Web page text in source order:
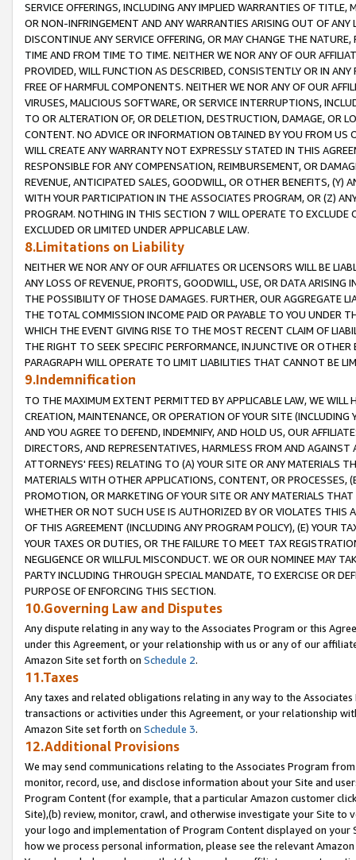
SERVICE OFFERINGS, INCLUDING ANY IMPLIED WARRANTIES OF
OR NON-INFRINGEMENT AND ANY WARRANTIES ARISING OUT OF ANY
DISCONTINUE ANY SERVICE OFFERING, OR MAY CHANGE THE
TIME AND FROM TIME TO TIME. NEITHER WE NOR ANY OF OUR
PROVIDED, WILL FUNCTION AS DESCRIBED, CONSISTENTLY OR IN
FREE OF HARMFUL COMPONENTS. NEITHER WE NOR ANY OF OUR
VIRUSES, MALICIOUS SOFTWARE, OR SERVICE INTERRUPTIONS,
TO OR ALTERATION OF, OR DELETION, DESTRUCTION, DAMAGE, OR
CONTENT. NO ADVICE OR INFORMATION OBTAINED BY YOU FROM
WILL CREATE ANY WARRANTY NOT EXPRESSLY STATED IN THIS
RESPONSIBLE FOR ANY COMPENSATION, REIMBURSEMENT, OR
REVENUE, ANTICIPATED SALES, GOODWILL, OR OTHER BENEFITS,
WITH YOUR PARTICIPATION IN THE ASSOCIATES PROGRAM, OR (Z)
PROGRAM. NOTHING IN THIS SECTION 7 WILL OPERATE TO
EXCLUDED OR LIMITED UNDER APPLICABLE LAW.
8.Limitations on Liability
NEITHER WE NOR ANY OF OUR AFFILIATES OR LICENSORS WILL BE
ANY LOSS OF REVENUE, PROFITS, GOODWILL, USE, OR DATA ARISING
THE POSSIBILITY OF THOSE DAMAGES. FURTHER, OUR AGGREGATE
THE TOTAL COMMISSION INCOME PAID OR PAYABLE TO YOU UNDER
WHICH THE EVENT GIVING RISE TO THE MOST RECENT CLAIM OF
THE RIGHT TO SEEK SPECIFIC PERFORMANCE, INJUNCTIVE OR
PARAGRAPH WILL OPERATE TO LIMIT LIABILITIES THAT CANNOT BE
9.Indemnification
TO THE MAXIMUM EXTENT PERMITTED BY APPLICABLE LAW, WE WILL
CREATION, MAINTENANCE, OR OPERATION OF YOUR SITE (INCLUDING
AND YOU AGREE TO DEFEND, INDEMNIFY, AND HOLD US, OUR
DIRECTORS, AND REPRESENTATIVES, HARMLESS FROM AND
ATTORNEYS' FEES) RELATING TO (A) YOUR SITE OR ANY MATERIALS
MATERIALS WITH OTHER APPLICATIONS, CONTENT, OR PROCESSES,
PROMOTION, OR MARKETING OF YOUR SITE OR ANY MATERIALS
WHETHER OR NOT SUCH USE IS AUTHORIZED BY OR VIOLATES THIS
OF THIS AGREEMENT (INCLUDING ANY PROGRAM POLICY), (E) YOUR
YOUR TAXES OR DUTIES, OR THE FAILURE TO MEET TAX
NEGLIGENCE OR WILLFUL MISCONDUCT. WE OR OUR NOMINEE MAY
PARTY INCLUDING THROUGH SPECIAL MANDATE, TO EXERCISE OR
PURPOSE OF ENFORCING THIS SECTION.
10.Governing Law and Disputes
Any dispute relating in any way to the Associates Program or this
under this Agreement, or your relationship with us or any of our
Amazon Site set forth on Schedule 2.
11.Taxes
Any taxes and related obligations relating in any way to the
transactions or activities under this Agreement, or your relationship
Amazon Site set forth on Schedule 3.
12.Additional Provisions
We may send communications relating to the Associates Program
monitor, record, use, and disclose information about your Site and
Program Content (for example, that a particular Amazon customer
Site),(b) review, monitor, crawl, and otherwise investigate your Site
your logo and implementation of Program Content displayed on
how we process personal information, please see the relevant